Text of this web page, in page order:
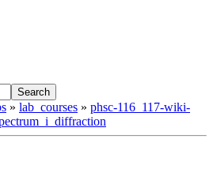
Search
» lab_courses » phsc-116_117-wiki-